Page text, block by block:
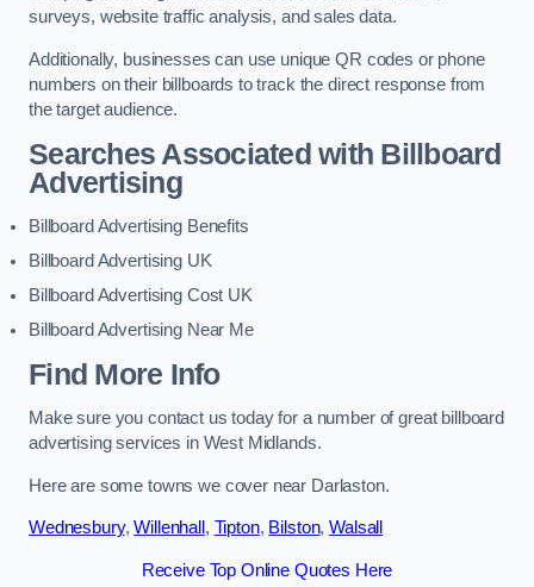
surveys, website traffic analysis, and sales data.
Additionally, businesses can use unique QR codes or phone
numbers on their billboards to track the direct response from
the target audience.
Searches Associated with Billboard
Advertising
Billboard Advertising Benefits
Billboard Advertising UK
Billboard Advertising Cost UK
Billboard Advertising Near Me
Find More Info
Make sure you contact us today for a number of great billboard
advertising services in West Midlands.
Here are some towns we cover near Darlaston.
Wednesbury,Willenhall , Tipton, Bilston,Walsall
Receive Top Online Quotes Here